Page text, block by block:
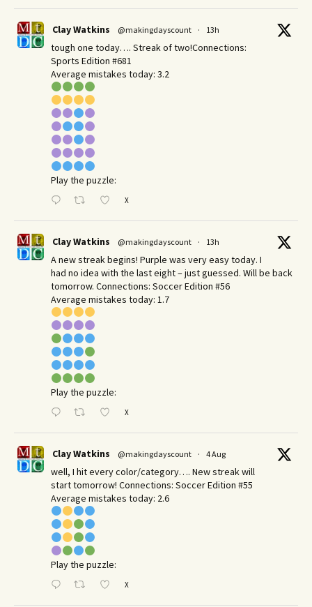
Clay Watkins @makingdayscount · 13h
tough one today…. Streak of two!Connections:
Sports Edition #681
Average mistakes today: 3.2
Play the puzzle:
X
Clay Watkins @makingdayscount · 13h
A new streak begins! Purple was very easy today. I
had no idea with the last eight – just guessed. Will be back
tomorrow. Connections: Soccer Edition #56
Average mistakes today: 1.7
Play the puzzle:
X
Clay Watkins @makingdayscount · 4 Aug
well, I hit every color/category…. New streak will
start tomorrow! Connections: Soccer Edition #55
Average mistakes today: 2.6
Play the puzzle:
X